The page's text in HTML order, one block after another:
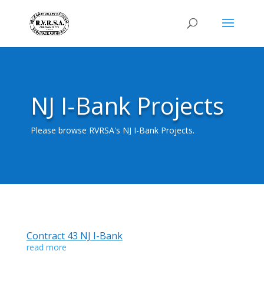
NJ I-Bank Projects
Please browse RVRSA's NJ I-Bank Projects.
Contract 43 NJ I-Bank
read more